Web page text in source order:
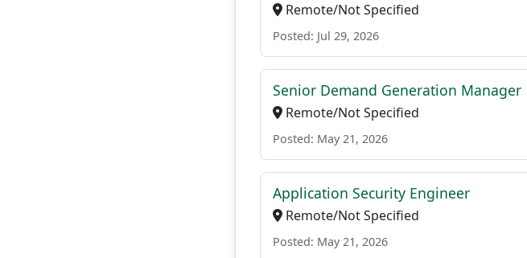
Remote/Not Specified
Posted: Jul 29, 2026
Senior Demand Generation Manager
Remote/Not Specified
Posted: May 21, 2026
Application Security Engineer
Remote/Not Specified
Posted: May 21, 2026